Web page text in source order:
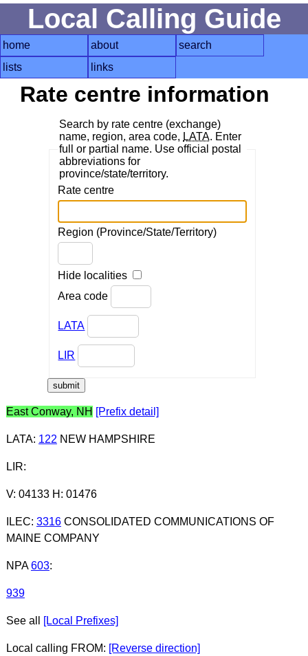
Local Calling Guide
home about
search
lists
links
Rate centre information
Search by rate centre (exchange)
name, region, area code, LATA. Enter
full or partial name. Use official postal
abbreviations for
province/state/territory.
Rate centre
Region (Province/State/Territory)
Hide localities
Area code
LATA
LIR
East Conway, NH [Prefix detail]
LATA: 122 NEW HAMPSHIRE
LIR:
V: 04133 H: 01476
ILEC: 3316CONSOLIDATED COMMUNICATIONS OF
MAINE COMPANY
NPA 603:
939
See all [Local Prefixes]
Local calling FROM: [Reverse direction]